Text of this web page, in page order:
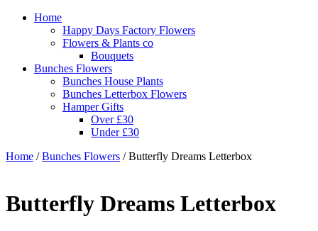
Home
Happy Days Factory Flowers
Flowers & Plants co
Bouquets
Bunches Flowers
Bunches House Plants
Bunches Letterbox Flowers
Hamper Gifts
Over £30
Under £30
Home /Bunches Flowers / Butterfly Dreams Letterbox
Butterfly Dreams Letterbox